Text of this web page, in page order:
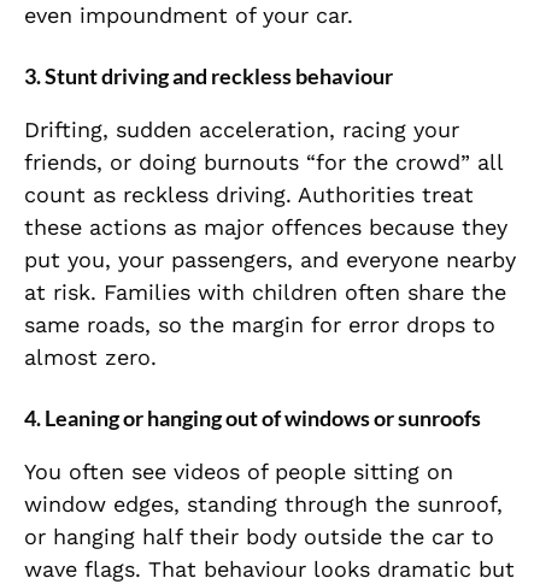
even impoundment of your car.
3. Stunt driving and reckless behaviour
Drifting, sudden acceleration, racing your
friends, or doing burnouts “for the crowd” all
count as reckless driving. Authorities treat
these actions as major offences because they
put you, your passengers, and everyone nearby
at risk. Families with children often share the
same roads, so the margin for error drops to
almost zero.
4. Leaning or hanging out of windows or sunroofs
You often see videos of people sitting on
window edges, standing through the sunroof,
or hanging half their body outside the car to
wave flags. That behaviour looks dramatic but